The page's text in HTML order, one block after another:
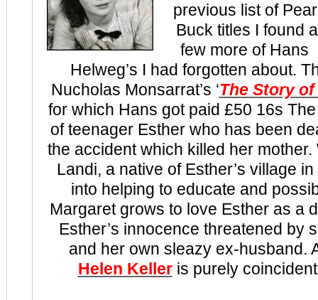
previous list of
Buck titles I found a
few more of Hans
Helweg’s I had forgotten about.
Nucholas Monsarrat’s ‘The Story
for which Hans got paid £50 16s
of teenager Esther who has been
the accident which killed her
Landi, a native of Esther’s village
into helping to educate and
Margaret grows to love Esther as a
Esther’s innocence threatened by
and her own sleazy ex-husband.
Helen Kelleris purely